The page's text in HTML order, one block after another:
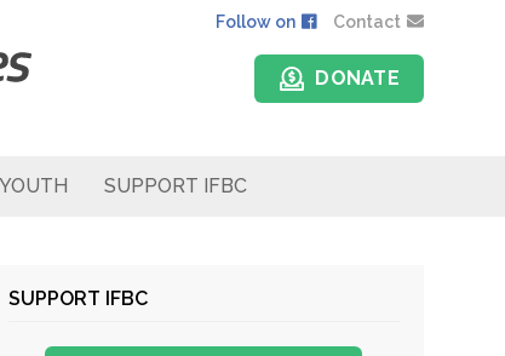
Follow on Contact
DONATE
YOUTH SUPPORT IFBC
SUPPORT IFBC